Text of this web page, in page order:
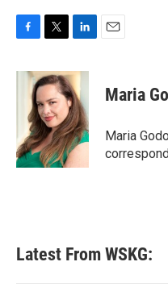
c
k
i
t
t
e
r
n
k
e
d
I
n
Maria
Maria
Latest From WSKG: